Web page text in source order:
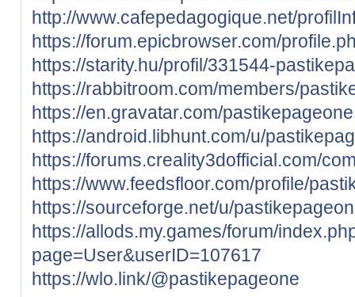
http://www.cafepedagogique.net/
https://forum.epicbrowser.com/
https://starity.hu/profil/331544-
https://rabbitroom.com/members/
https://en.gravatar.com/pastikepageone
https://android.libhunt.com/u/
https://forums.creality3dofficial.com/
https://www.feedsfloor.com/profile/
https://sourceforge.net/u/
https://allods.my.games/forum/
page=User&userID=107617
https://wlo.link/@pastikepageone